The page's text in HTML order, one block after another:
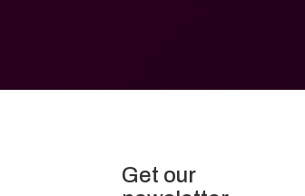
Get our